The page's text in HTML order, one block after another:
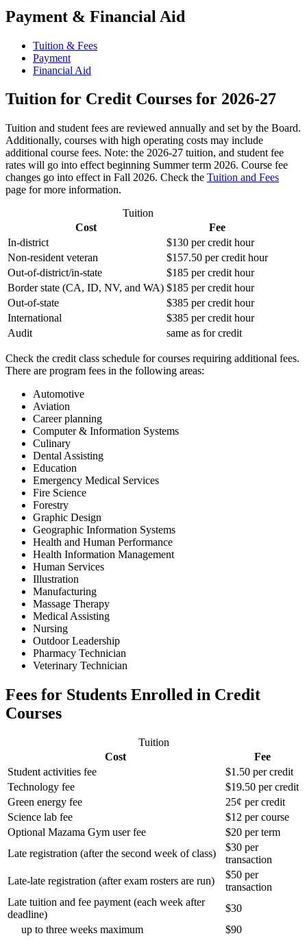
Payment & Financial Aid
Tuition & Fees
Payment
Financial Aid
Tuition for Credit Courses for 2026-27
Tuition and student fees are reviewed annually and set by the Board.
Additionally, courses with high operating costs may include
additional course fees. Note: the 2026-27 tuition, and student fee
rates will go into effect beginning Summer term 2026. Course fee
changes go into effect in Fall 2026. Check the Tuition and Fees
page for more information.
Tuition
Cost
Fee
In-district
$130 per credit hour
Non-resident veteran
$157.50 per credit hour
Out-of-district/in-state
$185 per credit hour
Border state (CA, ID, NV, and WA) $185 per credit hour
Out-of-state
$385 per credit hour
International
$385 per credit hour
Audit
same as for credit
Check the credit class schedule for courses requiring additional fees.
There are program fees in the following areas:
Automotive
Aviation
Career planning
Computer & Information Systems
Culinary
Dental Assisting
Education
Emergency Medical Services
Fire Science
Forestry
Graphic Design
Geographic Information Systems
Health and Human Performance
Health Information Management
Human Services
Illustration
Manufacturing
Massage Therapy
Medical Assisting
Nursing
Outdoor Leadership
Pharmacy Technician
Veterinary Technician
Fees for Students Enrolled in Credit
Courses
Tuition
Cost
Fee
Student activities fee
$1.50 per credit
Technology fee
$19.50 per credit
Green energy fee
25¢ per credit
Science lab fee
$12 per course
Optional Mazama Gym user fee
$20 per term
Late registration (after the second week of class)
$30 per
transaction
Late-late registration (after exam rosters are run)
$50 per
transaction
Late tuition and fee payment (each week after
deadline)
$30
up to three weeks maximum
$90